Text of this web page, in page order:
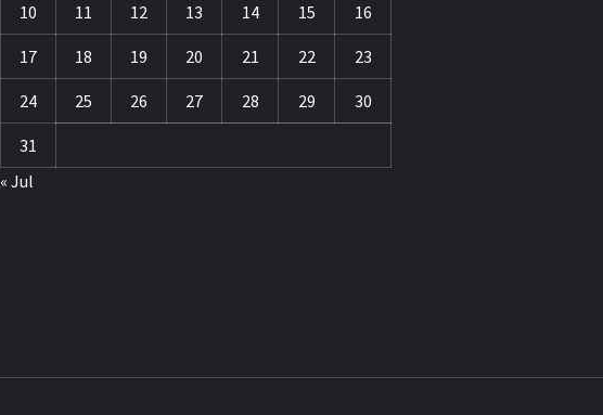
10 11 12 13 14 15 16
17 18 19 20 21 22 23
24 25 26 27 28 29 30
31
« Jul